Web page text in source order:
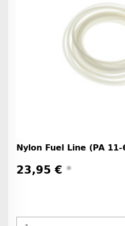
Nylon Fuel Line (PA
23,95 € *